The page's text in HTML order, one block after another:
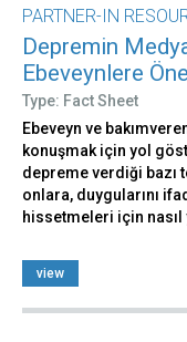
PARTNER-IN
Depremin
Ebeveynlere
Type: Fact Sheet
Ebeveyn ve
konuşmak için yol
depreme verdiği bazı
onlara, duygularını
hissetmeleri için
view